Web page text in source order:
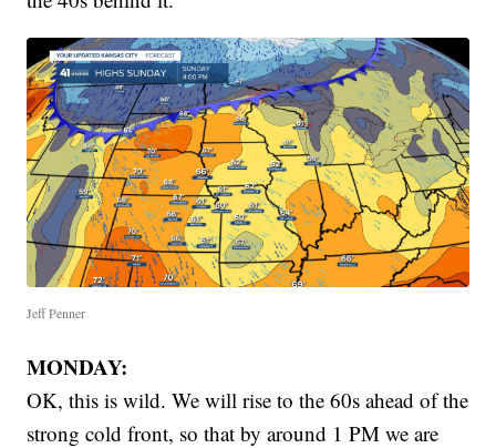
Jeff Penner
MONDAY:
OK, this is wild. We will rise to the 60s ahead of the
strong cold front, so that by around 1 PM we are